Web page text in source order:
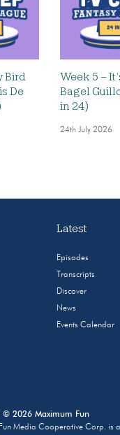
Bird
De
Week 5 –
Bagel
in 24)
24th July 2026
Latest
Episodes
Transcripts
Discover
News
Events Calendar
© 2026 Maximum Fun
Media Cooperative Corp. is